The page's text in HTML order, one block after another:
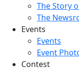
The Story
The
Events
Events
Event
Contest